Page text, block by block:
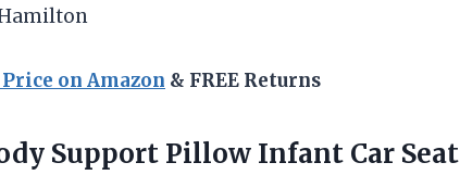
on Amazon & FREE Returns
Support Pillow Infant Car Seat